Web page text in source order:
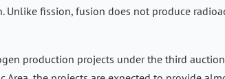
Unlike fission, fusion does not produce
production projects under the third